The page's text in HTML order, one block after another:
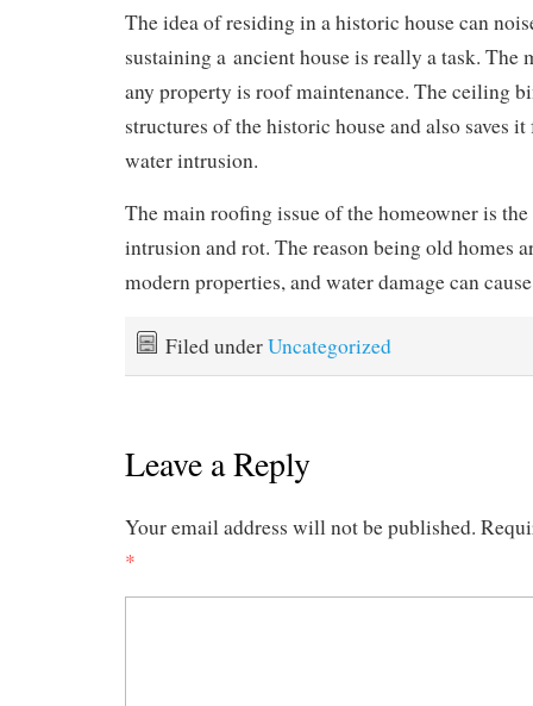
The idea of residing in a historic house can
sustaining a ancient house is really a task. The
any property is roof maintenance. The ceiling
structures of the historic house and also saves
water intrusion.
The main roofing issue of the homeowner is
intrusion and rot. The reason being old homes
modern properties, and water damage can
Filed underUncategorized
Leave a Reply
Your email address will not be published.
*